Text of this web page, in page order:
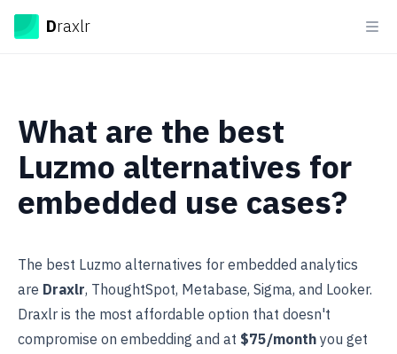
DraxlrDraxlr
What are the best
Luzmo alternatives for
embedded use cases?
The best Luzmo alternatives for embedded analytics
are Draxlr, ThoughtSpot, Metabase, Sigma, and Looker.
Draxlr is the most affordable option that doesn't
compromise on embedding and at $75/month you get